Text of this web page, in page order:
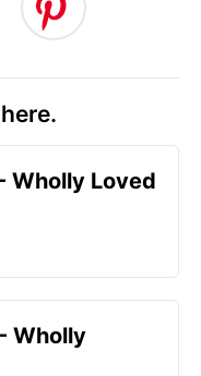
Wholly Loved
Wholly